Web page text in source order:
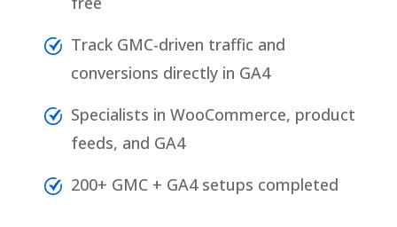
Track GMC-driven traffic and
conversions directly in GA4
Specialists in WooCommerce, product
feeds, and GA4
200+ GMC + GA4 setups completed